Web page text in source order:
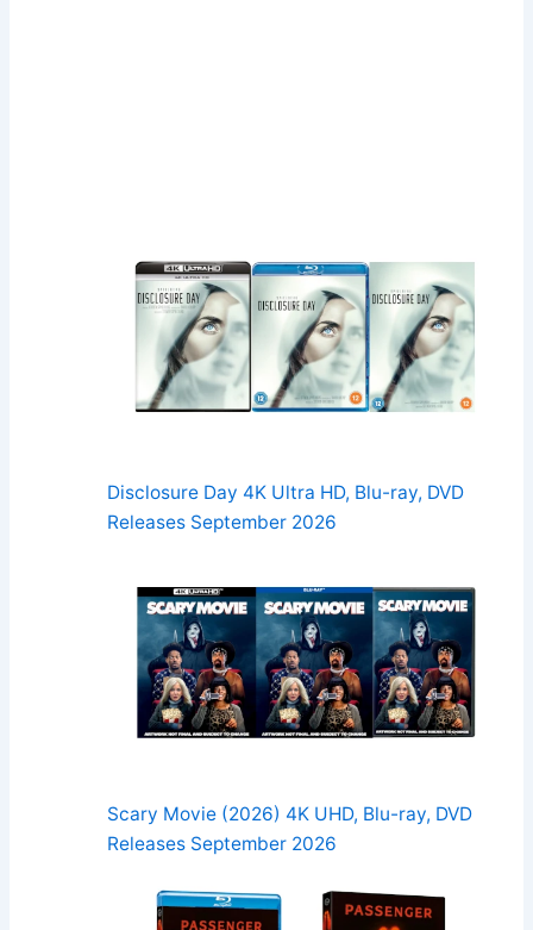
Disclosure Day 4K Ultra HD, Blu-ray, DVD
Releases September 2026
Scary Movie (2026) 4K UHD, Blu-ray, DVD
Releases September 2026